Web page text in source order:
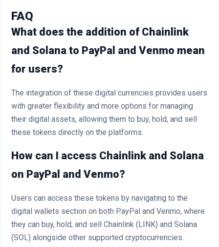
FAQ
What does the addition of Chainlink
and Solana to PayPal and Venmo mean
for users?
The integration of these digital currencies provides users
with greater flexibility and more options for managing
their digital assets, allowing them to buy, hold, and sell
these tokens directly on the platforms.
How can I access Chainlink and Solana
on PayPal and Venmo?
Users can access these tokens by navigating to the
digital wallets section on both PayPal and Venmo, where
they can buy, hold, and sell Chainlink (LINK) and Solana
(SOL) alongside other supported cryptocurrencies.